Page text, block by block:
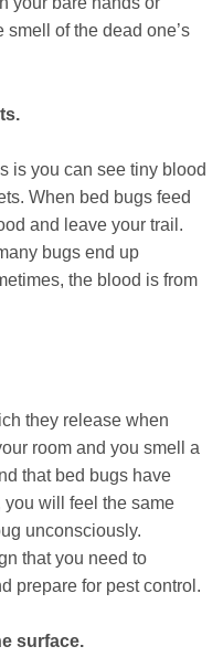
of the dead one’s
is you can see tiny blood
When bed bugs feed
and leave your trail.
bugs end up
the blood is from
they release when
room and you smell a
that bed bugs have
will feel the same
unconsciously.
that you need to
prepare for pest control.
surface.